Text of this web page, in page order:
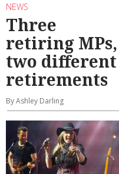
NEWS
Three
retiring MPs,
two different
retirements
By Ashley Darling